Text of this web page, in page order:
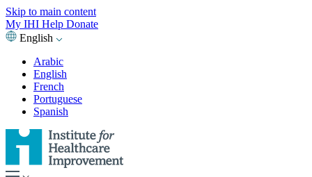
Skip to main content
My IHI Help Donate
English
Arabic
English
French
Portuguese
Spanish